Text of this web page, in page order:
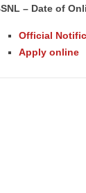
– Date of
Official
Apply online